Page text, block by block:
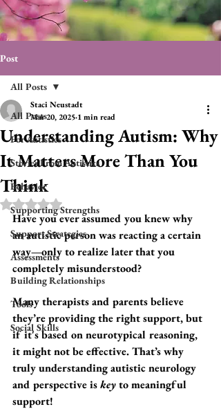
Post
All Posts
For Autistics
Stories From Autistics
Behavior
Supporting Strengths
Support Strategies
Assessments
Building Relationships
Tools
Social Skills
All Posts
Understanding Autism: Why
It Matters More Than You
Think
Staci Neustadt
Mar 20, 2025 1 min read
Rated NaN out of 5 stars.
Have you ever assumed you knew why
an autistic person was reacting a certain
way—only to realize later that you
completely misunderstood?
Many therapists and parents believe
they’re providing the right support, but
if it's based on neurotypical reasoning,
it might not be effective. That’s why
truly understanding autistic neurology
and perspective is key to meaningful
support!